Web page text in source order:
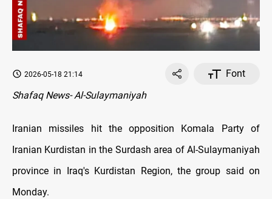
2026-05-18 21:14
Font
Shafaq News- Al-Sulaymaniyah
Iranian missiles hit the opposition Komala Party of
Iranian Kurdistan in the Surdash area of Al-Sulaymaniyah
province in Iraq's Kurdistan Region, the group said on
Monday.